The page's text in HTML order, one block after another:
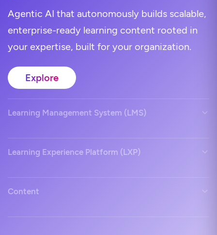
Agentic AI that autonomously builds scalable,
enterprise-ready learning content rooted in
your expertise, built for your organization.
Explore
Learning Management System (LMS)
Learning Experience Platform (LXP)
Content